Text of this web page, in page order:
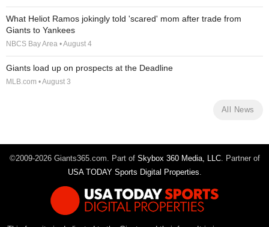
What Heliot Ramos jokingly told 'scared' mom after trade from
Giants to Yankees
NBCS Bay Area • August 4
Giants load up on prospects at the Deadline
MLB.com • August 3
All News
©2009-2026 Giants365.com. Part of Skybox 360 Media, LLC. Partner of
USA TODAY Sports Digital Properties.